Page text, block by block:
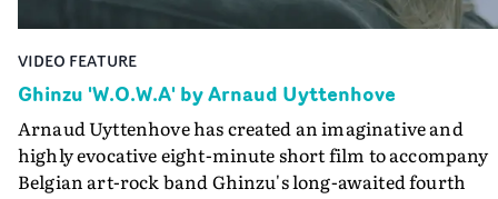
VIDEO FEATURE
Ghinzu 'W.O.W.A' by Arnaud Uyttenhove
Arnaud Uyttenhove has created an imaginative and
highly evocative eight-minute short film to accompany
Belgian art-rock band Ghinzu's long-awaited fourth